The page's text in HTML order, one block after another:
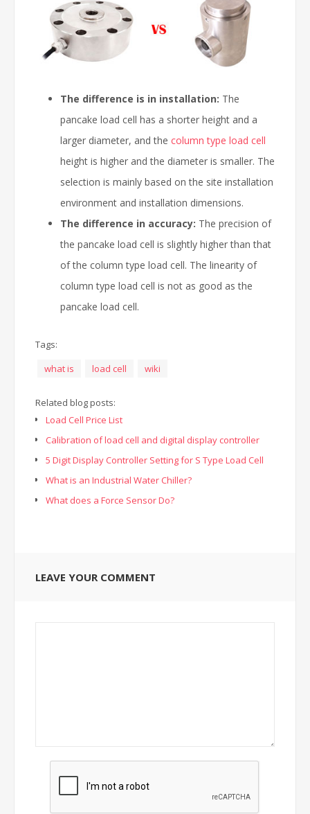
The difference is in installation: The
pancake load cell has a shorter height and a
larger diameter, and the column type load cell
height is higher and the diameter is smaller. The
selection is mainly based on the site installation
environment and installation dimensions.
The difference in accuracy: The precision of
the pancake load cell is slightly higher than that
of the column type load cell. The linearity of
column type load cell is not as good as the
pancake load cell.
Tags:
what is
load cell wiki
Related blog posts:
Load Cell Price List
Calibration of load cell and digital display controller
5 Digit Display Controller Setting for S Type Load Cell
What is an Industrial Water Chiller?
What does a Force Sensor Do?
LEAVE YOUR COMMENT